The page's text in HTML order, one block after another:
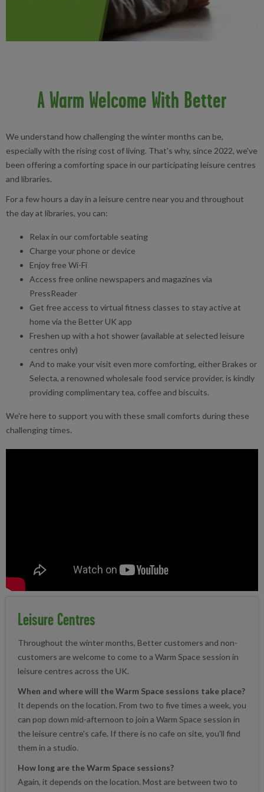
A Warm Welcome With Better
We understand how challenging the winter months can be,
especially with the rising cost of living. That's why, since 2022, we've
been offering a comforting space in our participating leisure centres
and libraries.
For a few hours a day in a leisure centre near you and throughout
the day at libraries, you can:
Relax in our comfortable seating
Charge your phone or device
Enjoy free Wi-Fi
Access free online newspapers and magazines via
PressReader
Get free access to virtual fitness classes to stay active at
home via the Better UK app
Freshen up with a hot shower (available at selected leisure
centres only)
And to make your visit even more comforting, either Brakes or
Selecta, a renowned wholesale food service provider, is kindly
providing complimentary tea, coffee and biscuits.
We're here to support you with these small comforts during these
challenging times.
Leisure Centres
Throughout the winter months, Better customers and non-
customers are welcome to come to a Warm Space session in
leisure centres across the UK.
When and where will the Warm Space sessions take place?
It depends on the location. From two to five times a week, you
can pop down mid-afternoon to join a Warm Space session in
the leisure centre's cafe. If there is no cafe on site, you'll find
them in a studio.
How long are the Warm Space sessions?
Again, it depends on the location. Most are between two to